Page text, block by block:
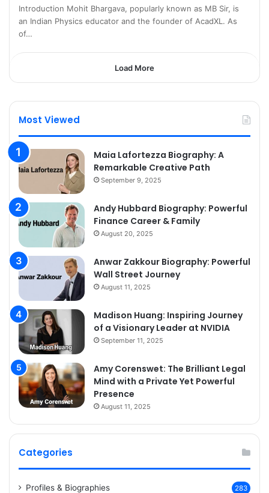
Introduction Mohit Bhargava, popularly known as MB Sir, is
an Indian Physics educator and the founder of AcadXL. As
of…
Load More
Most Viewed
Maia Lafortezza Biography: A
Remarkable Creative Path
September 9, 2025
Andy Hubbard Biography: Powerful
Finance Career & Family
August 20, 2025
Anwar Zakkour Biography: Powerful
Wall Street Journey
August 11, 2025
Madison Huang: Inspiring Journey
of a Visionary Leader at NVIDIA
September 11, 2025
Amy Corenswet: The Brilliant Legal
Mind with a Private Yet Powerful
Presence
August 11, 2025
Categories
Profiles & Biographies 283